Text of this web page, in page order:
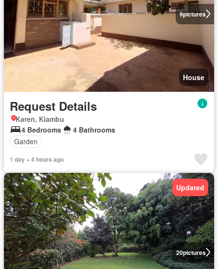
9pictures
House
Request Details
Karen, Kiambu
4 Bedrooms
4 Bathrooms
Garden
1 day + 4 hours ago
20pictures
Updated